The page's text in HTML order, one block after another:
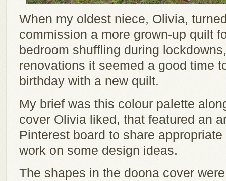
When my oldest niece, Olivia,
commission a more grown-up quilt
bedroom shuffling during
renovations it seemed a good time
birthday with a new quilt.
My brief was this colour palette
cover Olivia liked, that featured an
Pinterest board to share
work on some design ideas.
The shapes in the doona cover